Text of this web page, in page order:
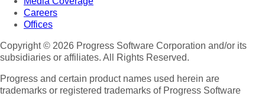
Careers
Offices
Copyright © 2026 Progress Software Corporation and/or its
subsidiaries or affiliates. All Rights Reserved.
Progress and certain product names used herein are
trademarks or registered trademarks of Progress Software